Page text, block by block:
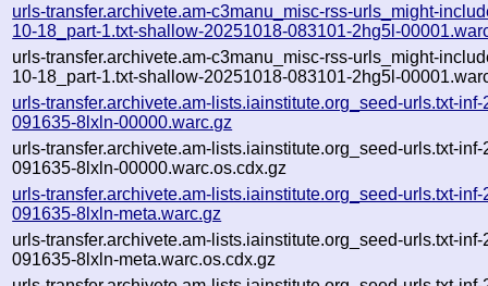
urls-transfer.archivete.am-c3manu_misc-rss-urls_might-
10-18_part-1.txt-shallow-20251018-083101-2hg5l-
urls-transfer.archivete.am-c3manu_misc-rss-urls_might-
10-18_part-1.txt-shallow-20251018-083101-2hg5l-
urls-transfer.archivete.am-lists.iainstitute.org_seed-urls.txt-
091635-8lxln-00000.warc.gz
urls-transfer.archivete.am-lists.iainstitute.org_seed-urls.txt-
091635-8lxln-00000.warc.os.cdx.gz
urls-transfer.archivete.am-lists.iainstitute.org_seed-urls.txt-
091635-8lxln-meta.warc.gz
urls-transfer.archivete.am-lists.iainstitute.org_seed-urls.txt-
091635-8lxln-meta.warc.os.cdx.gz